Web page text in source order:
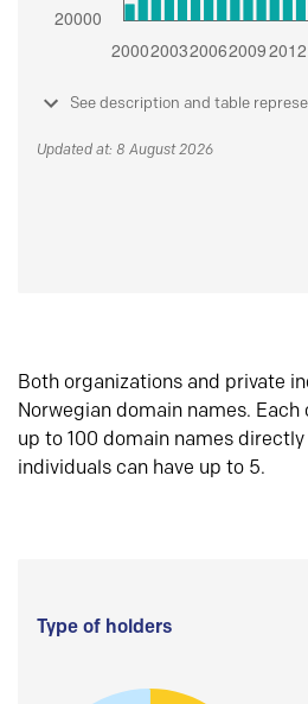
See description and table
Updated at: 8 August 2026
Both organizations and private
Norwegian domain names. Each
up to 100 domain names
individuals can have up to 5.
Type of holders